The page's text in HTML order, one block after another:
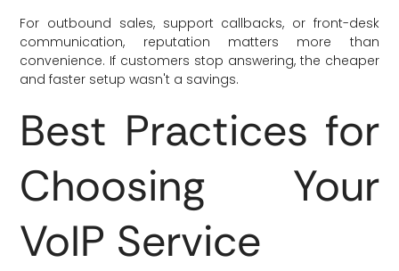
For outbound sales, support callbacks, or front-desk
communication, reputation matters more than
convenience. If customers stop answering, the cheaper
and faster setup wasn't a savings.
Best Practices for
Choosing Your
VoIP Service